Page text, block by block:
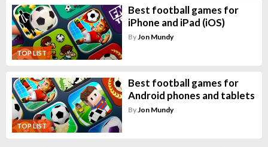
TOP LIST
Best football games for
iPhone and iPad (iOS)
ByJon Mundy
TOP LIST
Best football games for
Android phones and tablets
By Jon Mundy